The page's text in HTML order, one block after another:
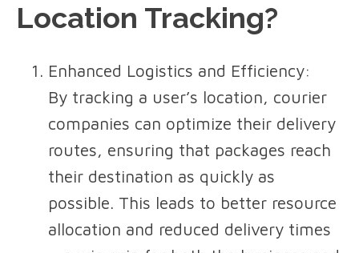
Location Tracking?
Enhanced Logistics and Efficiency:
By tracking a user’s location, courier
companies can optimize their delivery
routes, ensuring that packages reach
their destination as quickly as
possible. This leads to better resource
allocation and reduced delivery times